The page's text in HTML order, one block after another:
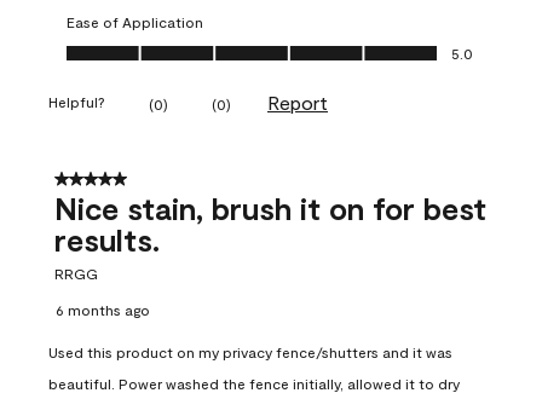
Ease of Application
Ease of Application, 5.0 out of 5
5.0
Helpful? (0) (0) Report
5 out of 5 stars.
Nice stain, brush it on for best
results.
RRGG
6 months ago
Used this product on my privacy fence/shutters and it was
beautiful. Power washed the fence initially, allowed it to dry